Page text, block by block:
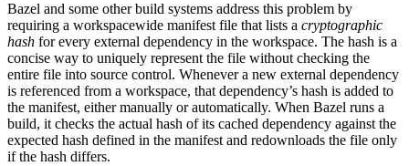
Bazel and some other build systems address this problem by
requiring a workspacewide manifest file that lists a cryptographic
hash for every external dependency in the workspace. The hash is a
concise way to uniquely represent the file without checking the
entire file into source control. Whenever a new external dependency
is referenced from a workspace, that dependency’s hash is added to
the manifest, either manually or automatically. When Bazel runs a
build, it checks the actual hash of its cached dependency against the
expected hash defined in the manifest and redownloads the file only
if the hash differs.